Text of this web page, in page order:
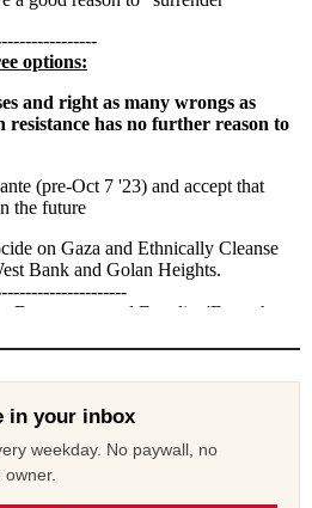
in your inbox
weekday. No paywall, no